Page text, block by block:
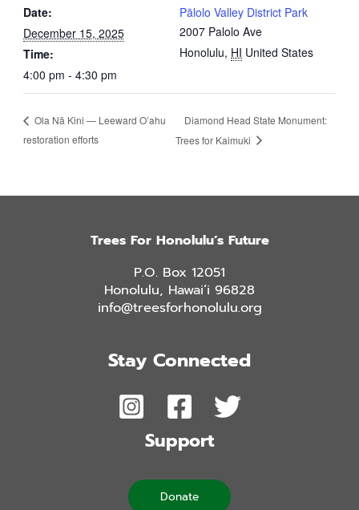
Date:
December 15, 2025
Time:
4:00 pm - 4:30 pm
Pālolo Valley District Park
2007 Palolo Ave
Honolulu, HI United States
Ola Nā Kini — Leeward O’ahu
restoration efforts
Diamond Head State Monument:
Trees for Kaimuki
Trees For Honolulu’s Future
P.O. Box 12051
Honolulu, Hawai’i 96828
info@treesforhonolulu.org
Stay Connected
Support
Donate